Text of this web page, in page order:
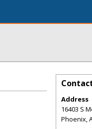
Address
16403 S
Phoenix,